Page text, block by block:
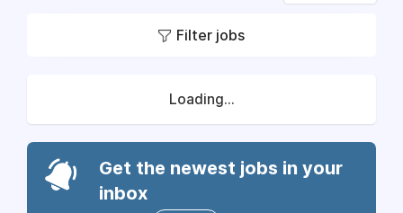
Filter jobs
Loading...
Get the newest jobs in your
inbox